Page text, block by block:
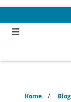
content
navigation
menu
Home
Blog